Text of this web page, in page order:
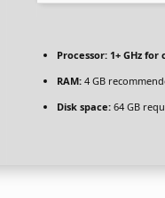
Processor: 1+ GHz for
RAM: 4 GB
Disk space: 64 GB